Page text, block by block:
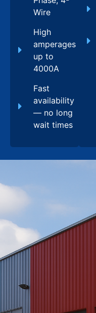
Wire
High
amperages
up to
4000A
Fast
availability
— no long
wait times